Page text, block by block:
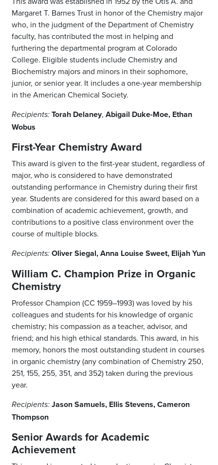
Margaret T. Barnes Trust in honor of the Chemistry major
who, in the judgment of the Department of Chemistry
faculty, has contributed the most in helping and
furthering the departmental program at Colorado
College. Eligible students include Chemistry and
Biochemistry majors and minors in their sophomore,
junior, or senior year. It includes a one-year membership
in the American Chemical Society.
Recipients: Torah Delaney, Abigail Duke-Moe, Ethan
Wobus
First-Year Chemistry Award
This award is given to the first-year student, regardless of
major, who is considered to have demonstrated
outstanding performance in Chemistry during their first
year. Students are considered for this award based on a
combination of academic achievement, growth, and
contributions to a positive class environment over the
course of multiple blocks.
Recipients: Oliver Siegal, Anna Louise Sweet, Elijah Yun
William C. Champion Prize in Organic
Chemistry
Professor Champion (CC 1959–1993) was loved by his
colleagues and students for his knowledge of organic
chemistry; his compassion as a teacher, advisor, and
friend; and his high ethical standards. This award, in his
memory, honors the most outstanding student in courses
in organic chemistry (any combination of Chemistry 250,
251, 155, 255, 351, and 352) taken during the previous
year.
Recipients: Jason Samuels, Ellis Stevens, Cameron
Thompson
Senior Awards for Academic
Achievement